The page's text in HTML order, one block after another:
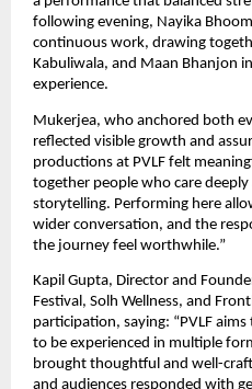
following evening, Nayika
continuous work, drawing
Kabuliwala, and Maan Bhanjon
experience.
Mukerjea, who anchored both
reflected visible growth and
productions at PVLF felt
together people who care
storytelling. Performing here
wider conversation, and the
the journey feel worthwhile.”
Kapil Gupta, Director and
Festival, Solh Wellness, and
participation, saying: “PVLF
to be experienced in multiple
brought thoughtful and well-
and audiences responded with